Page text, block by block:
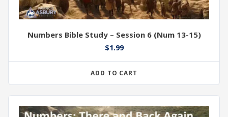
Numbers Bible Study – Session 6 (Num 13-15)
$1.99
ADD TO CART